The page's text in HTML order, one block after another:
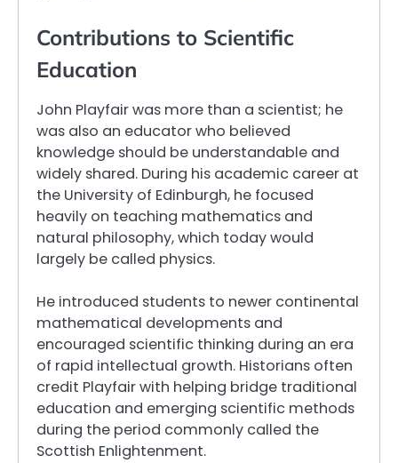
Contributions to Scientific
Education
John Playfair was more than a scientist; he
was also an educator who believed
knowledge should be understandable and
widely shared. During his academic career at
the University of Edinburgh, he focused
heavily on teaching mathematics and
natural philosophy, which today would
largely be called physics.
He introduced students to newer continental
mathematical developments and
encouraged scientific thinking during an era
of rapid intellectual growth. Historians often
credit Playfair with helping bridge traditional
education and emerging scientific methods
during the period commonly called the
Scottish Enlightenment.